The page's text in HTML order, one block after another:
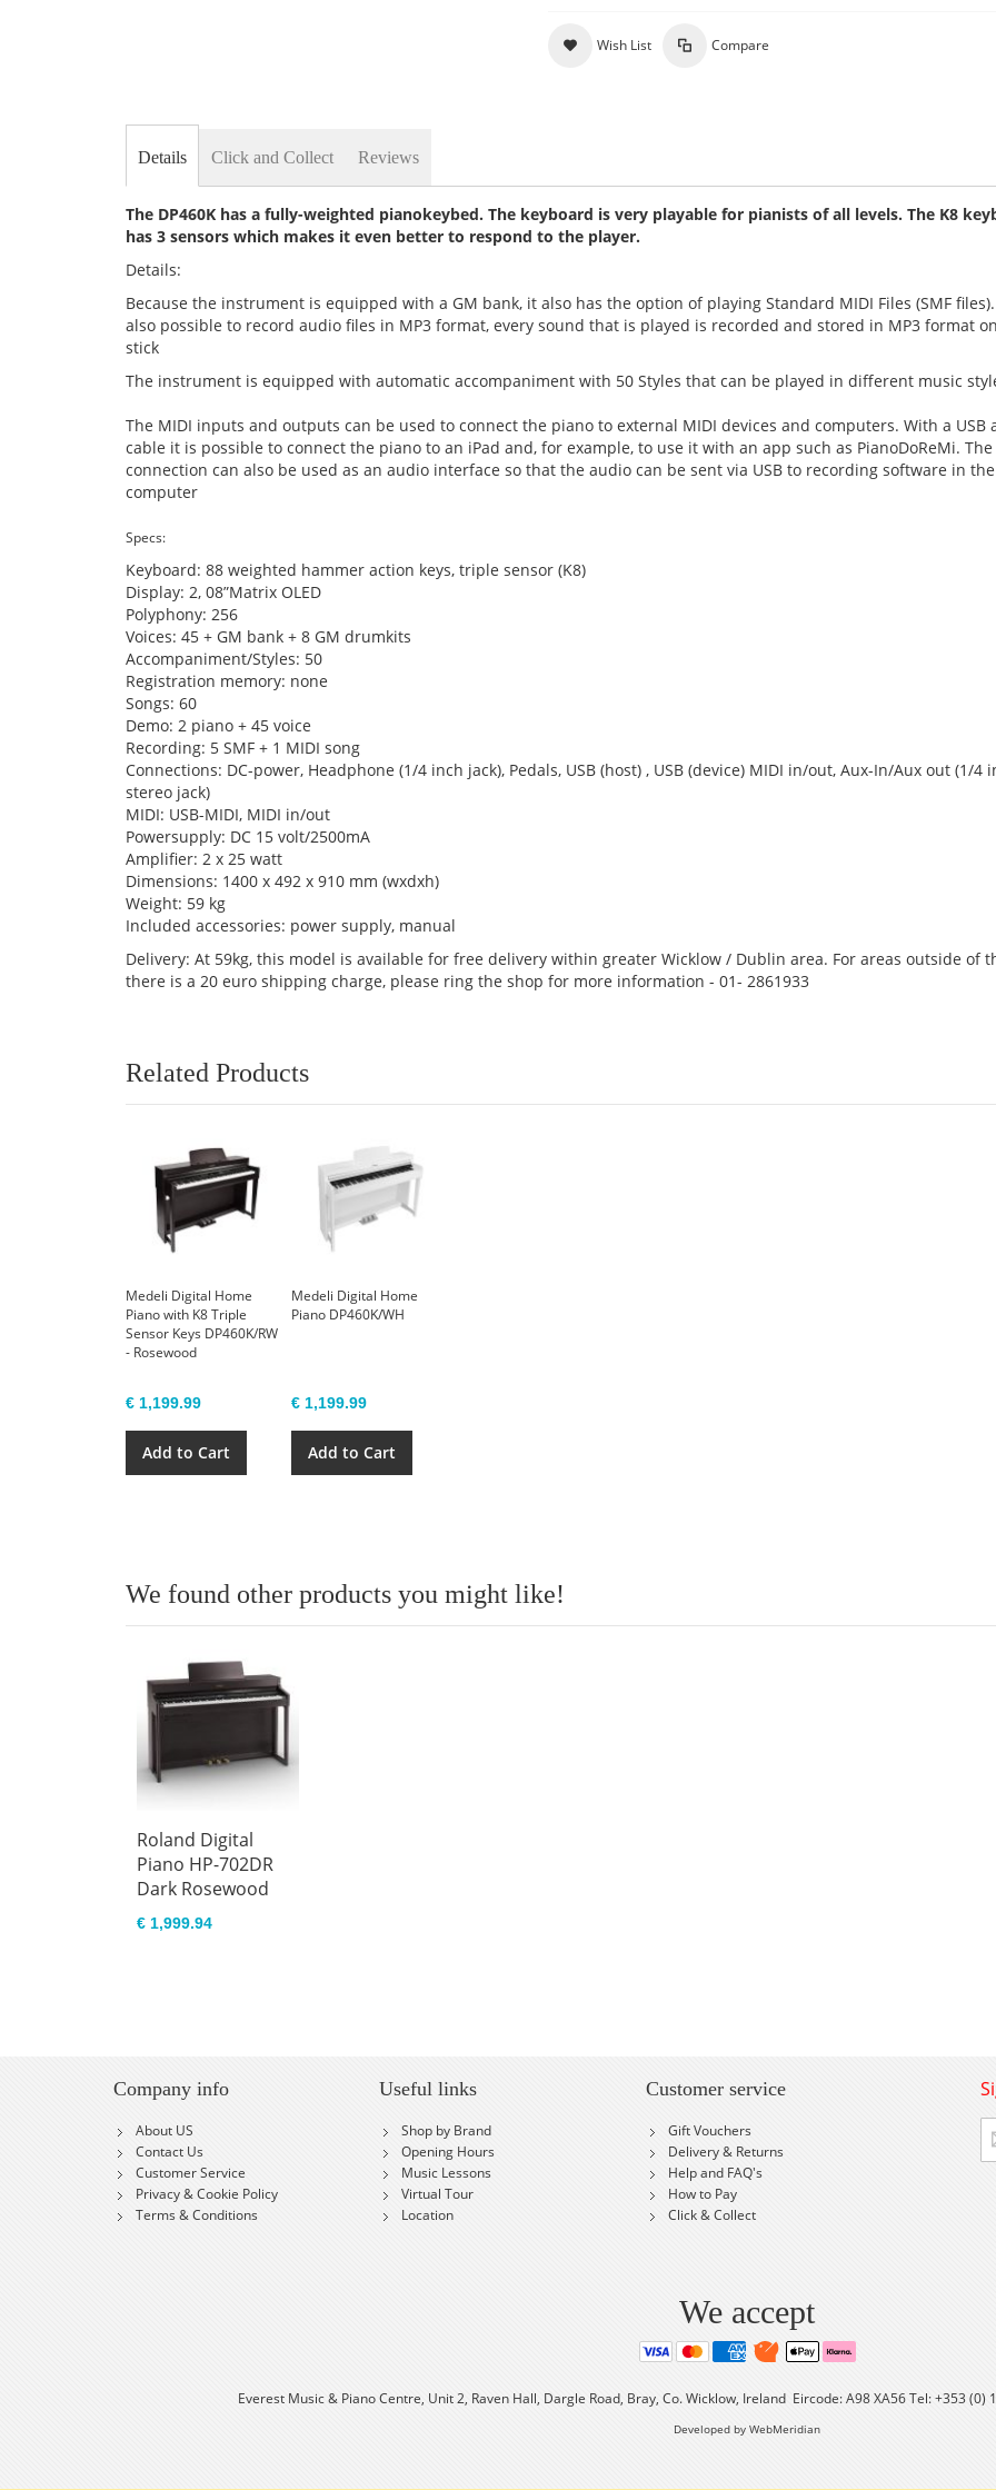
Wish List Compare
Details
The DP460K has a fully-weighted pianokeybed. The keyboard is very playable for pianists of all levels. The K8
has 3 sensors which makes it even better to respond to the player.
Details:
Because the instrument is equipped with a GM bank, it also has the option of playing Standard MIDI Files (SMF
also possible to record audio files in MP3 format, every sound that is played is recorded and stored in MP3 format
stick
The instrument is equipped with automatic accompaniment with 50 Styles that can be played in different music
The MIDI inputs and outputs can be used to connect the piano to external MIDI devices and computers. With a USB
cable it is possible to connect the piano to an iPad and, for example, to use it with an app such as PianoDoReMi. The
connection can also be used as an audio interface so that the audio can be sent via USB to recording software in the
computer
Specs:
Keyboard: 88 weighted hammer action keys, triple sensor (K8)
Display: 2, 08”Matrix OLED
Polyphony: 256
Voices: 45 + GM bank + 8 GM drumkits
Accompaniment/Styles: 50
Registration memory: none
Songs: 60
Demo: 2 piano + 45 voice
Recording: 5 SMF + 1 MIDI song
Connections: DC-power, Headphone (1/4 inch jack), Pedals, USB (host) , USB (device) MIDI in/out, Aux-In/Aux out (1/4
stereo jack)
MIDI: USB-MIDI, MIDI in/out
Powersupply: DC 15 volt/2500mA
Amplifier: 2 x 25 watt
Dimensions: 1400 x 492 x 910 mm (wxdxh)
Weight: 59 kg
Included accessories: power supply, manual
Delivery: At 59kg, this model is available for free delivery within greater Wicklow / Dublin area. For areas outside of
there is a 20 euro shipping charge, please ring the shop for more information - 01- 2861933
Click and Collect Reviews
Related Products
Medeli Digital Home
Piano with K8 Triple
Sensor Keys DP460K/RW
- Rosewood
€ 1,199.99
Add to Cart
Medeli Digital Home
Piano DP460K/WH
€ 1,199.99
Add to Cart
We found other products you might like!
Roland Digital
Piano HP-702DR
Dark Rosewood
€ 1,999.94
Company info
About US
Contact Us
Customer Service
Privacy & Cookie Policy
Terms & Conditions
Useful links
Shop by Brand
Opening Hours
Music Lessons
Virtual Tour
Location
Customer service
Gift Vouchers
Delivery & Returns
Help and FAQ's
How to Pay
Click & Collect
Up
for
We accept
Everest Music & Piano Centre, Unit 2, Raven Hall, Dargle Road, Bray, Co. Wicklow, Ireland Eircode: A98 XA56 Tel: +353 (0)
Developed by WebMeridian